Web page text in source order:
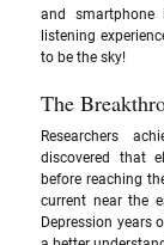
and
listening
to be the sky!
The
Researchers
discovered that
before reaching
current near the
Depression years